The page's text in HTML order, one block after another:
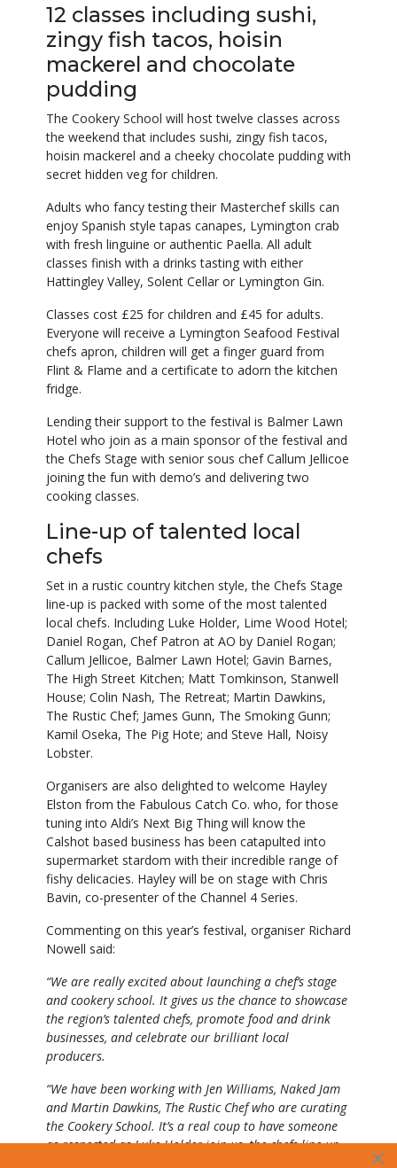
12 classes including sushi,
zingy fish tacos, hoisin
mackerel and chocolate
pudding
The Cookery School will host twelve classes across
the weekend that includes sushi, zingy fish tacos,
hoisin mackerel and a cheeky chocolate pudding with
secret hidden veg for children.
Adults who fancy testing their Masterchef skills can
enjoy Spanish style tapas canapes, Lymington crab
with fresh linguine or authentic Paella. All adult
classes finish with a drinks tasting with either
Hattingley Valley, Solent Cellar or Lymington Gin.
Classes cost £25 for children and £45 for adults.
Everyone will receive a Lymington Seafood Festival
chefs apron, children will get a finger guard from
Flint & Flame and a certificate to adorn the kitchen
fridge.
Lending their support to the festival is Balmer Lawn
Hotel who join as a main sponsor of the festival and
the Chefs Stage with senior sous chef Callum Jellicoe
joining the fun with demo’s and delivering two
cooking classes.
Line-up of talented local
chefs
Set in a rustic country kitchen style, the Chefs Stage
line-up is packed with some of the most talented
local chefs. Including Luke Holder, Lime Wood Hotel;
Daniel Rogan, Chef Patron at AO by Daniel Rogan;
Callum Jellicoe, Balmer Lawn Hotel; Gavin Barnes,
The High Street Kitchen; Matt Tomkinson, Stanwell
House; Colin Nash, The Retreat; Martin Dawkins,
The Rustic Chef; James Gunn, The Smoking Gunn;
Kamil Oseka, The Pig Hote; and Steve Hall, Noisy
Lobster.
Organisers are also delighted to welcome Hayley
Elston from the Fabulous Catch Co. who, for those
tuning into Aldi’s Next Big Thing will know the
Calshot based business has been catapulted into
supermarket stardom with their incredible range of
fishy delicacies. Hayley will be on stage with Chris
Bavin, co-presenter of the Channel 4 Series.
Commenting on this year’s festival, organiser Richard
Nowell said:
“We are really excited about launching a chef’s stage
and cookery school. It gives us the chance to showcase
the region’s talented chefs, promote food and drink
businesses, and celebrate our brilliant local
producers.
“We have been working with Jen Williams, Naked Jam
and Martin Dawkins, The Rustic Chef who are curating
the Cookery School. It’s a real coup to have someone
as respected as Luke Holder join us, the chefs line up
×